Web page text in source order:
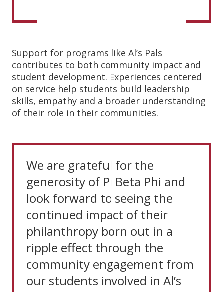
Support for programs like Al’s Pals
contributes to both community impact and
student development. Experiences centered
on service help students build leadership
skills, empathy and a broader understanding
of their role in their communities.
We are grateful for the
generosity of Pi Beta Phi and
look forward to seeing the
continued impact of their
philanthropy born out in a
ripple effect through the
community engagement from
our students involved in Al’s